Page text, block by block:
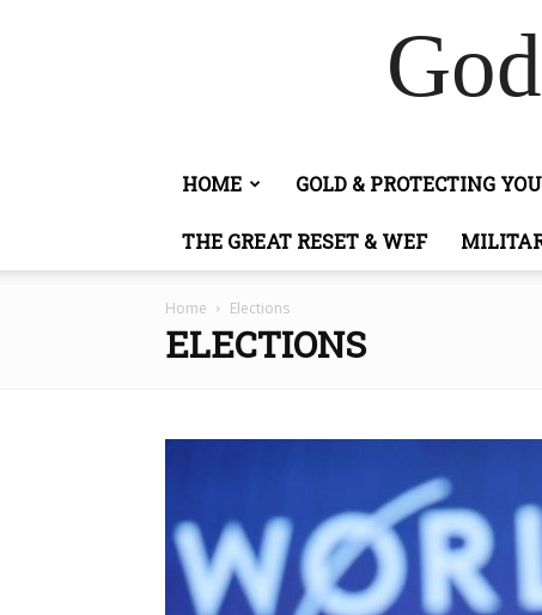
HOME GOLD & PROTECTING
THE GREAT RESET & WEF
Home Elections
ELECTIONS